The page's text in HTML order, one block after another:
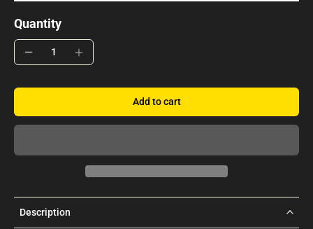
Quantity
Add to cart
Description